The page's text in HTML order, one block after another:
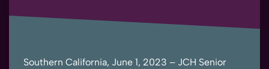
Southern California, June 1, 2023 – JCH Senior